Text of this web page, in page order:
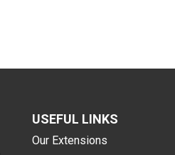
USEFUL LINKS
Our Extensions